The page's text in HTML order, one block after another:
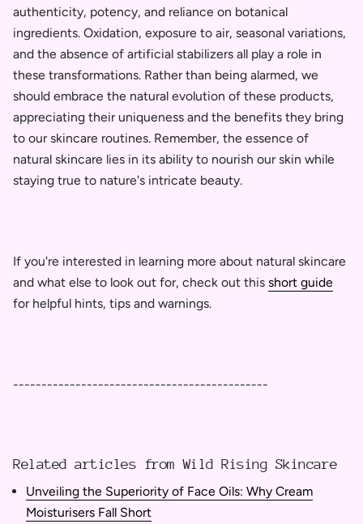
authenticity, potency, and reliance on botanical
ingredients. Oxidation, exposure to air, seasonal variations,
and the absence of artificial stabilizers all play a role in
these transformations. Rather than being alarmed, we
should embrace the natural evolution of these products,
appreciating their uniqueness and the benefits they bring
to our skincare routines. Remember, the essence of
natural skincare lies in its ability to nourish our skin while
staying true to nature's intricate beauty.
If you're interested in learning more about natural skincare
and what else to look out for, check out this short guide
for helpful hints, tips and warnings.
---------------------------------------------
Related articles from Wild Rising Skincare
Unveiling the Superiority of Face Oils: Why Cream
Moisturisers Fall Short